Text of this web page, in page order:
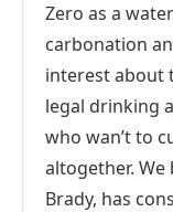
Zero as a
carbonation
interest about
legal drinking
who wan’t to
altogether. We
Brady, has